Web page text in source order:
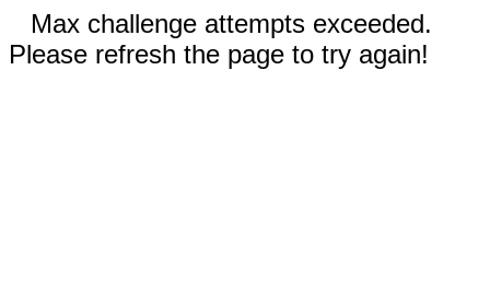
Max challenge attempts exceeded.
Please refresh the page to try again!